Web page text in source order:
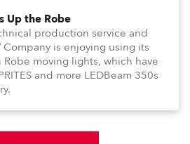
Up the Robe
production service and
is enjoying using its
moving lights, which have
and more LEDBeam 350s